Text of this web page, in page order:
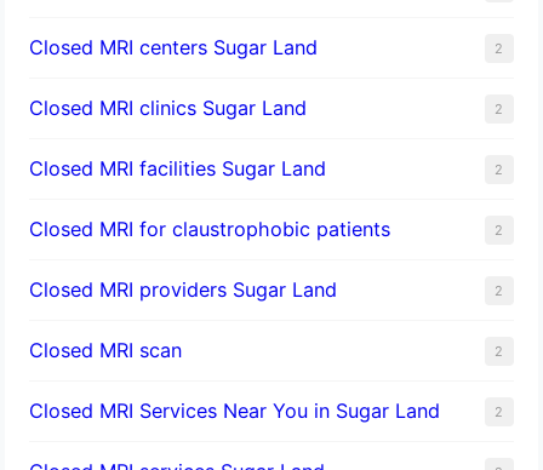
Closed MRI centers Sugar Land 2
Closed MRI clinics Sugar Land 2
Closed MRI facilities Sugar Land 2
Closed MRI for claustrophobic patients 2
Closed MRI providers Sugar Land 2
Closed MRI scan 2
Closed MRI Services Near You in Sugar Land 2